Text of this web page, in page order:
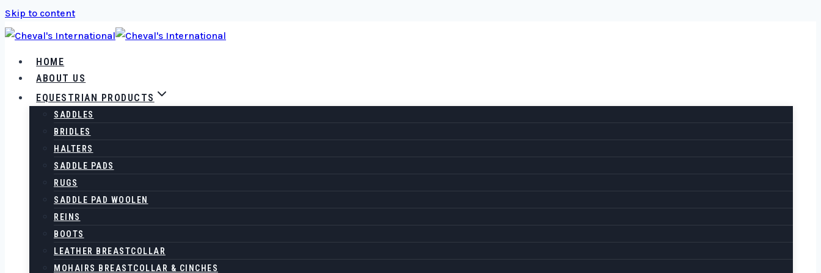
Skip to content
HOME
ABOUT US
EQUESTRIAN PRODUCTS
SADDLES
BRIDLES
HALTERS
SADDLE PADS
RUGS
SADDLE PAD WOOLEN
REINS
BOOTS
LEATHER BREASTCOLLAR
MOHAIRS BREASTCOLLAR & CINCHES